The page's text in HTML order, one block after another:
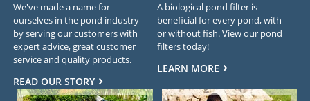
We've made a name for
ourselves in the pond industry
by serving our customers with
expert advice, great customer
service and quality products.
READ OUR STORY
A biological pond filter is
beneficial for every pond, with
or without fish. View our pond
filters today!
LEARN MORE